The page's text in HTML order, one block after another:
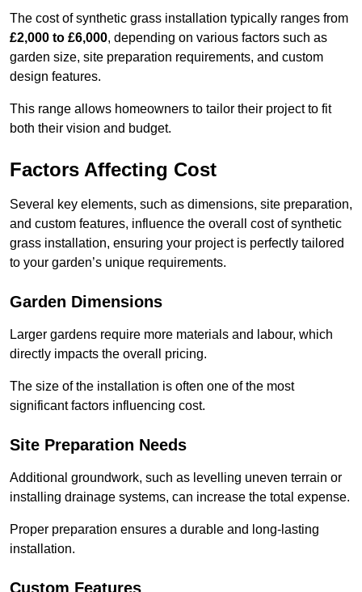
The cost of synthetic grass installation typically ranges from
£2,000 to £6,000, depending on various factors such as
garden size, site preparation requirements, and custom
design features.
This range allows homeowners to tailor their project to fit
both their vision and budget.
Factors Affecting Cost
Several key elements, such as dimensions, site preparation,
and custom features, influence the overall cost of synthetic
grass installation, ensuring your project is perfectly tailored
to your garden’s unique requirements.
Garden Dimensions
Larger gardens require more materials and labour, which
directly impacts the overall pricing.
The size of the installation is often one of the most
significant factors influencing cost.
Site Preparation Needs
Additional groundwork, such as levelling uneven terrain or
installing drainage systems, can increase the total expense.
Proper preparation ensures a durable and long-lasting
installation.
Custom Features